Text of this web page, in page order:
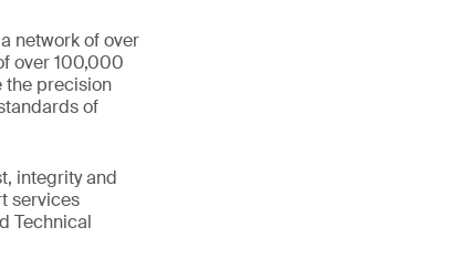
network of over
over 100,000
the precision
of
integrity and
services
Technical